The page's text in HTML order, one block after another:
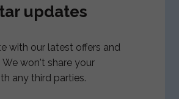
updates
with our latest offers and
won't share your
any third parties.